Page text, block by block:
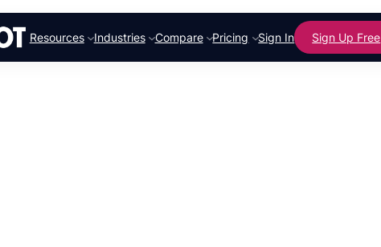
Resources Industries Compare Pricing Sign In Sign Up Free